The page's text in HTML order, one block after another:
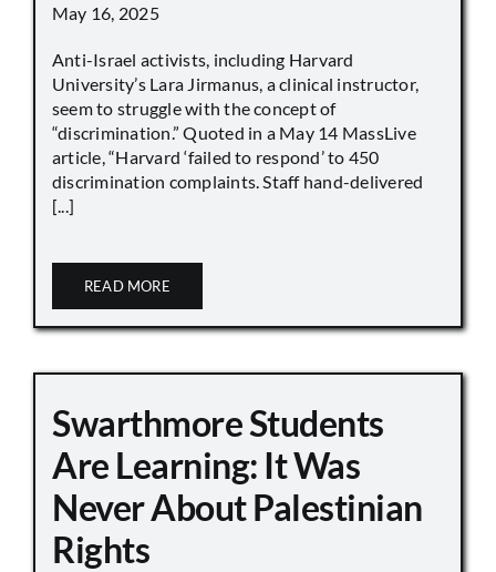
May 16, 2025
Anti-Israel activists, including Harvard
University’s Lara Jirmanus, a clinical instructor,
seem to struggle with the concept of
“discrimination.” Quoted in a May 14 MassLive
article, “Harvard ‘failed to respond’ to 450
discrimination complaints. Staff hand-delivered
[...]
READ MORE
Swarthmore Students
Are Learning: It Was
Never About Palestinian
Rights